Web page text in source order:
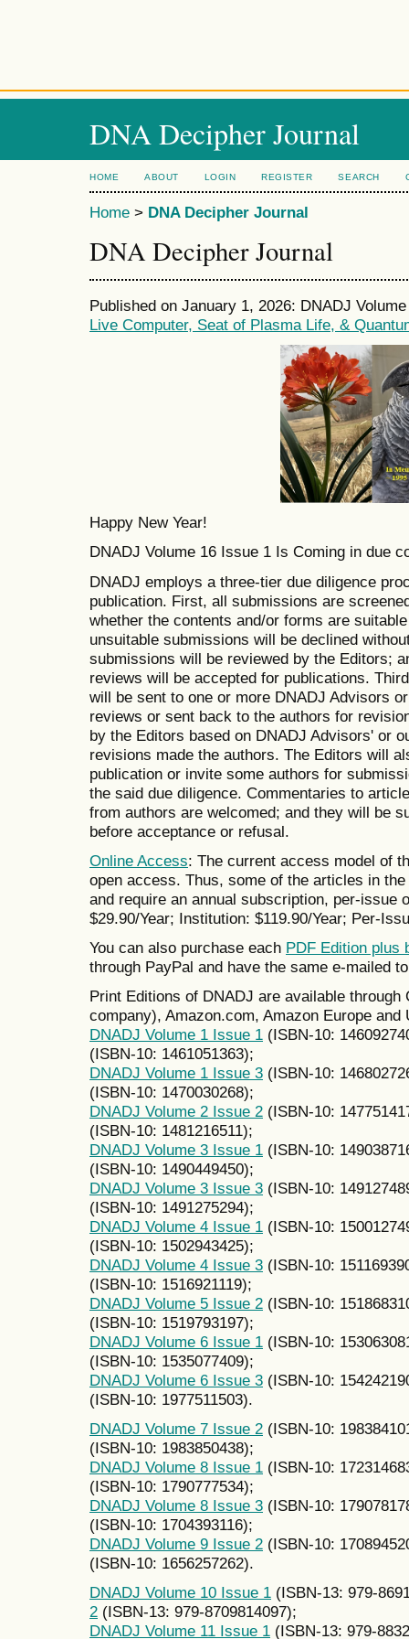
DNA Decipher Journal
HOME ABOUT LOGIN REGISTER SEARCH
Home > DNA Decipher Journal
DNA Decipher Journal
Published on January 1, 2026: DNADJ
Live Computer, Seat of Plasma Life, &
Happy New Year!
DNADJ Volume 16 Issue 1 Is Coming in due
DNADJ employs a three-tier due diligence
publication. First, all submissions are
whether the contents and/or forms are
unsuitable submissions will be declined
submissions will be reviewed by the Editors;
reviews will be accepted for publications.
will be sent to one or more DNADJ Advisors
reviews or sent back to the authors for
by the Editors based on DNADJ Advisors' or
revisions made the authors. The Editors will
publication or invite some authors for
the said due diligence. Commentaries to
from authors are welcomed; and they will be
before acceptance or refusal.
Online Access: The current access model of
open access. Thus, some of the articles in
and require an annual subscription, per-issue
$29.90/Year; Institution: $119.90/Year; Per-
You can also purchase each PDF Edition plus
through PayPal and have the same e-mailed
Print Editions of DNADJ are available through
company), Amazon.com, Amazon Europe
DNADJ Volume 1 Issue 1 (ISBN-10:
(ISBN-10: 1461051363);
DNADJ Volume 1 Issue 3 (ISBN-10:
(ISBN-10: 1470030268);
DNADJ Volume 2 Issue 2 (ISBN-10:
(ISBN-10: 1481216511);
DNADJ Volume 3 Issue 1 (ISBN-10:
(ISBN-10: 1490449450);
DNADJ Volume 3 Issue 3 (ISBN-10:
(ISBN-10: 1491275294);
DNADJ Volume 4 Issue 1 (ISBN-10:
(ISBN-10: 1502943425);
DNADJ Volume 4 Issue 3 (ISBN-10:
(ISBN-10: 1516921119);
DNADJ Volume 5 Issue 2 (ISBN-10:
(ISBN-10: 1519793197);
DNADJ Volume 6 Issue 1 (ISBN-10:
(ISBN-10: 1535077409);
DNADJ Volume 6 Issue 3 (ISBN-10:
(ISBN-10: 1977511503).
DNADJ Volume 7 Issue 2 (ISBN-10:
(ISBN-10: 1983850438);
DNADJ Volume 8 Issue 1 (ISBN-10:
(ISBN-10: 1790777534);
DNADJ Volume 8 Issue 3 (ISBN-10:
(ISBN-10: 1704393116);
DNADJ Volume 9 Issue 2 (ISBN-10:
(ISBN-10: 1656257262).
DNADJ Volume 10 Issue 1 (ISBN-13: 979-
2 (ISBN-13: 979-8709814097);
DNADJ Volume 11 Issue 1 (ISBN-13: 979-